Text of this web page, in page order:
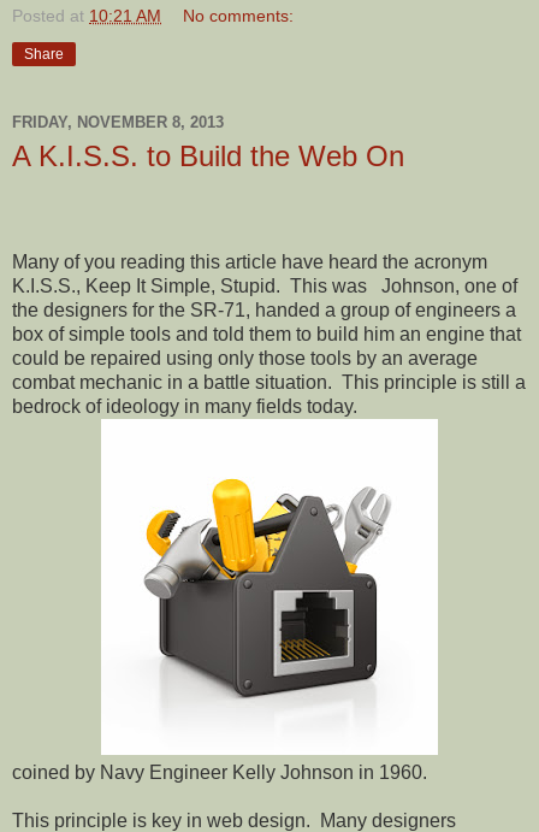
Posted at 10:21 AM No comments:
Share
FRIDAY, NOVEMBER 8, 2013
A K.I.S.S. to Build the Web On
Many of you reading this article have heard the acronym
K.I.S.S., Keep It Simple, Stupid. This was
Johnson, one of
the designers for the SR-71, handed a group of engineers a
box of simple tools and told them to build him an engine that
could be repaired using only those tools by an average
combat mechanic in a battle situation. This principle is still a
bedrock of ideology in many fields today.
coined by Navy Engineer Kelly Johnson in 1960.
This principle is key in web design.
Many designers